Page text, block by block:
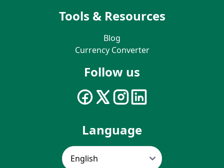
Tools & Resources
Blog
Currency Converter
Follow us
Language